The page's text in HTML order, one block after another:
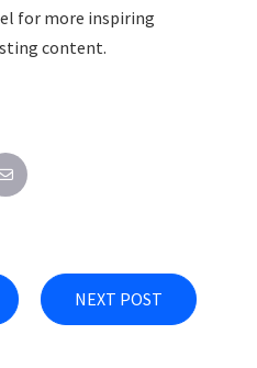
for more inspiring
content.
NEXT POST